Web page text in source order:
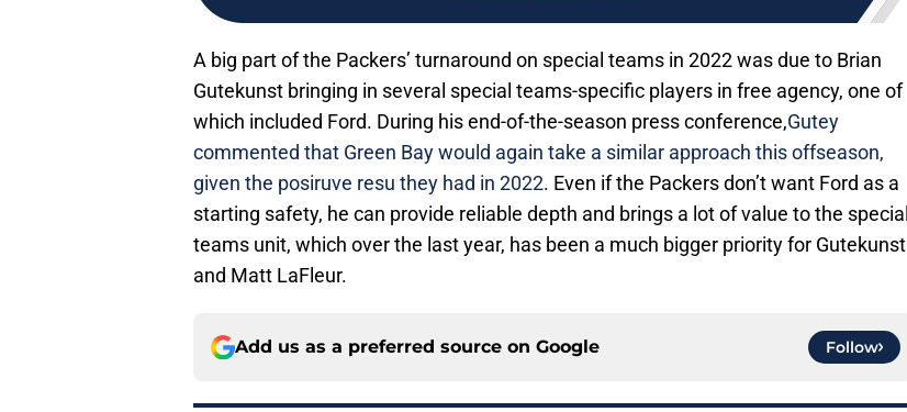
A big part of the Packers’ turnaround on special teams in 2022 was due to Brian
Gutekunst bringing in several special teams-specific players in free agency, one of
which included Ford. During his end-of-the-season press conference,Gutey
commented that Green Bay would again take a similar approach this offseason,
given the posiruve resu they had in 2022. Even if the Packers don’t want Ford as a
starting safety, he can provide reliable depth and brings a lot of value to the special
teams unit, which over the last year, has been a much bigger priority for Gutekunst
and Matt LaFleur.
Add us as a preferred source on Google Follow